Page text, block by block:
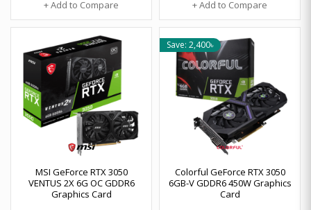
+ Add to Compare + Add to Compare
MSI GeForce RTX 3050
VENTUS 2X 6G OC GDDR6
Graphics Card
Save: 2,400৳
Colorful GeForce RTX 3050
6GB-V GDDR6 450W Graphics
Card